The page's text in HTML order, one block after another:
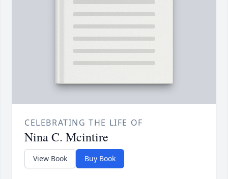
CELEBRATING THE LIFE OF
Nina C. Mcintire
View Book Buy Book